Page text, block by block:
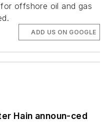
offshore oil and gas
ADD US ON GOOGLE
Hain announ-ced